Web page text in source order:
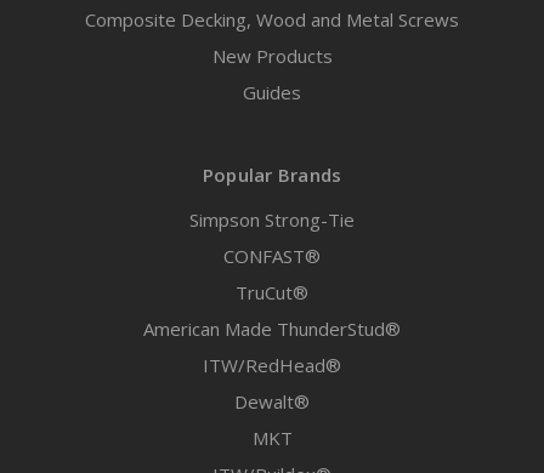
Composite Decking, Wood and Metal Screws
New Products
Guides
Popular Brands
Simpson Strong-Tie
CONFAST®
TruCut®
American Made ThunderStud®
ITW/RedHead®
Dewalt®
MKT